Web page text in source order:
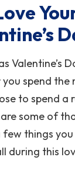
Valentine’s
spend
to spend a
some of
few things
during this